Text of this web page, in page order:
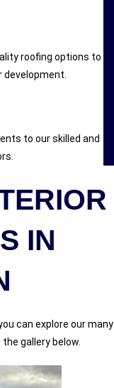
roofing options to
to our skilled and
IN
can explore our many
gallery below.